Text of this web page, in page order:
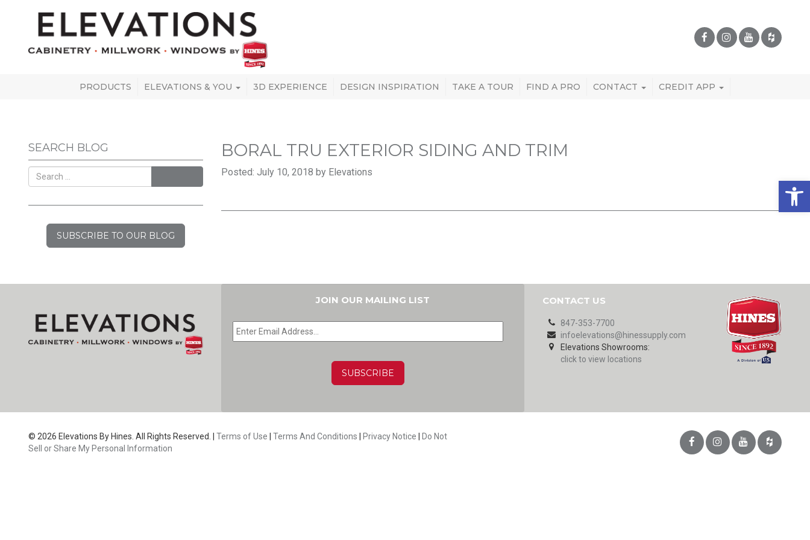
PRODUCTS ELEVATIONS & YOU 3D EXPERIENCE DESIGN INSPIRATION TAKE A TOUR FIND A PRO CONTACT CREDIT APP
SEARCH BLOG
SUBSCRIBE TO OUR BLOG
BORAL TRU EXTERIOR SIDING AND TRIM
Posted: July 10, 2018 by Elevations
JOIN OUR MAILING LIST
EMAIL *
CONTACT US
847-353-7700
infoelevations@hinessupply.com
Elevations Showrooms:
click to view locations
© 2026 Elevations By Hines. All Rights Reserved. | Terms of Use Terms And Conditions Privacy Notice
Do Not
Sell or Share My Personal Information